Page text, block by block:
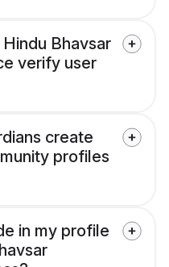
Bhavsar
verify user
create
profiles
in my profile